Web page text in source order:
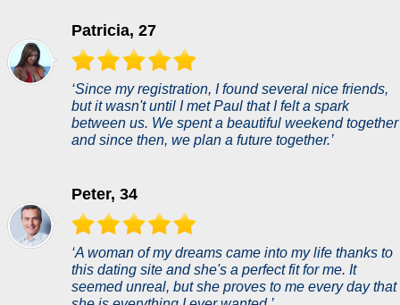
‘Since my registration, I found several nice friends,
but it wasn't until I met Paul that I felt a spark
between us. We spent a beautiful weekend together
and since then, we plan a future together.’
Patricia, 27
‘A woman of my dreams came into my life thanks to
this dating site and she's a perfect fit for me. It
seemed unreal, but she proves to me every day that
Peter, 34